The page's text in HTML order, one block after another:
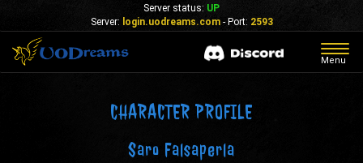
Server status: UP
Server: login.uodreams.com- Port: 2593
Menu
CHARACTER PROFILE
Saro Falsaperla